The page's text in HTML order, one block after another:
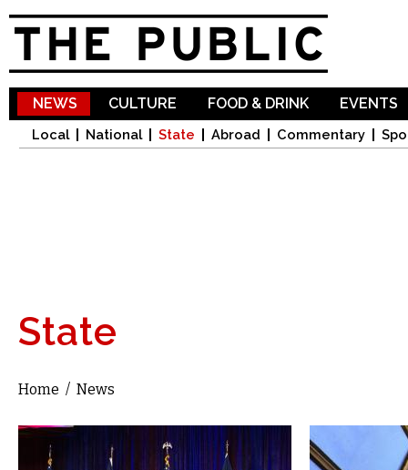
NEWS
Local National State Abroad Commentary
CULTURE FOOD & DRINK EVENTS
State
You are here
Home / News